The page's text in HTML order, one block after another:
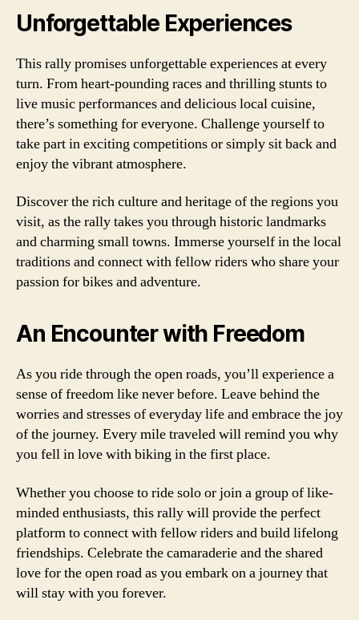
Unforgettable Experiences
This rally promises unforgettable experiences at every
turn. From heart-pounding races and thrilling stunts to
live music performances and delicious local cuisine,
there’s something for everyone. Challenge yourself to
take part in exciting competitions or simply sit back and
enjoy the vibrant atmosphere.
Discover the rich culture and heritage of the regions you
visit, as the rally takes you through historic landmarks
and charming small towns. Immerse yourself in the local
traditions and connect with fellow riders who share your
passion for bikes and adventure.
An Encounter with Freedom
As you ride through the open roads, you’ll experience a
sense of freedom like never before. Leave behind the
worries and stresses of everyday life and embrace the joy
of the journey. Every mile traveled will remind you why
you fell in love with biking in the first place.
Whether you choose to ride solo or join a group of like-
minded enthusiasts, this rally will provide the perfect
platform to connect with fellow riders and build lifelong
friendships. Celebrate the camaraderie and the shared
love for the open road as you embark on a journey that
will stay with you forever.